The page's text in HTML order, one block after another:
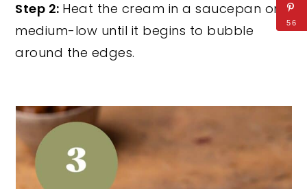
Step 2: Heat the cream in a saucepan on
medium-low until it begins to bubble
around the edges.
56